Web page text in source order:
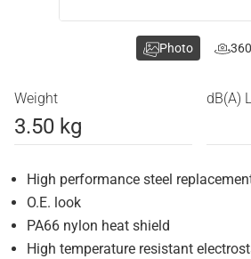
Weight
3.50 kg
dB(A)
High performance steel
O.E. look
PA66 nylon heat shield
High temperature resistant
Photo